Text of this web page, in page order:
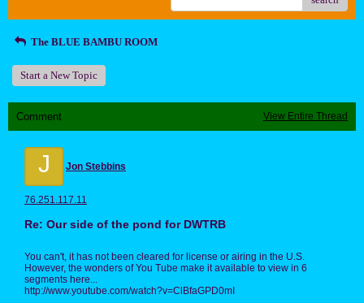
The BLUE BAMBU ROOM
Start a New Topic
Comment View Entire Thread
J Jon Stebbins
76.251.117.11
Re: Our side of the pond for DWTRB
You can't, it has not been cleared for license or airing in the U.S.
However, the wonders of You Tube make it available to view in 6
segments here...
http://www.youtube.com/watch?v=ClBfaGPD0mI